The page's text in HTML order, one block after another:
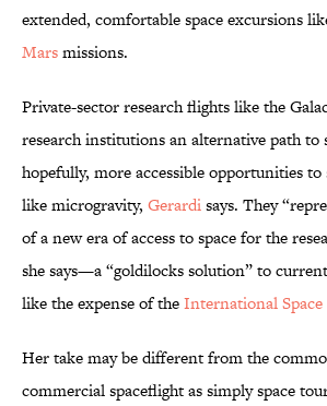
extended, comfortable space excursions
Marsmissions.
Private-sector research flights like the
research institutions an alternative path to
hopefully, more accessible opportunities
like microgravity, Gerardisays. They
of a new era of access to space for the
she says—a “goldilocks solution” to
like the expense of theInternational
Her take may be different from the
commercial spaceflight as simply space